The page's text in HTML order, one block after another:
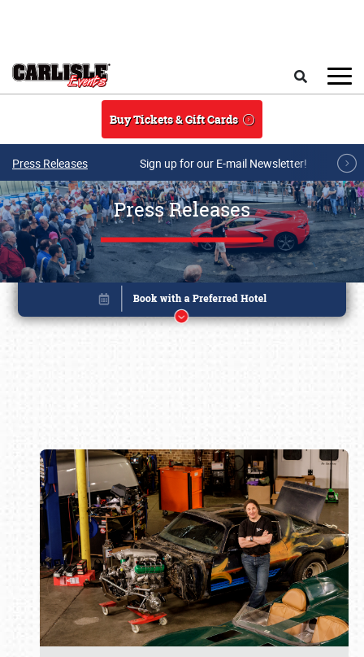
Buy Tickets & Gift Cards
Press Releases Sign up for our E-mail Newsletter!
Press Releases
Book online or call (800) 216-1876